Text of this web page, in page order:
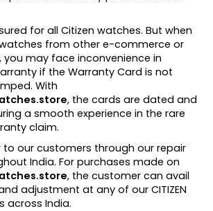
for all Citizen watches. But when
from other e-commerce or
you may face inconvenience in
if the Warranty Card is not
With
, the cards are dated and
a smooth experience in the rare
claim.
to our customers through our repair
India. For purchases made on
, the customer can avail
adjustment at any of our CITIZEN
across India.